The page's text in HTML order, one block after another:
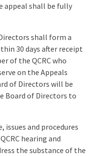
appeal shall be fully
shall form a
30 days after receipt
of the QCRC who
on the Appeals
of Directors will be
Board of Directors to
issues and procedures
hearing and
the substance of the